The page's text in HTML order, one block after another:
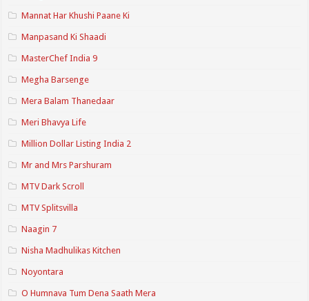
Mannat Har Khushi Paane Ki
Manpasand Ki Shaadi
MasterChef India 9
Megha Barsenge
Mera Balam Thanedaar
Meri Bhavya Life
Million Dollar Listing India 2
Mr and Mrs Parshuram
MTV Dark Scroll
MTV Splitsvilla
Naagin 7
Nisha Madhulikas Kitchen
Noyontara
O Humnava Tum Dena Saath Mera